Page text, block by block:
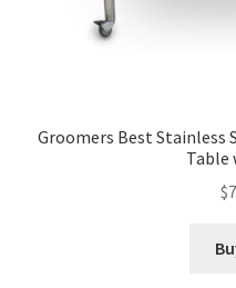
Groomers Best
Table
$